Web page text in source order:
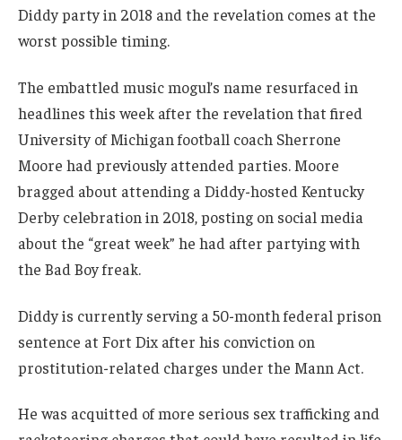
Diddy party in 2018 and the revelation comes at the
worst possible timing.
The embattled music mogul’s name resurfaced in
headlines this week after the revelation that fired
University of Michigan football coach Sherrone
Moore had previously attended parties. Moore
bragged about attending a Diddy-hosted Kentucky
Derby celebration in 2018, posting on social media
about the “great week” he had after partying with
the Bad Boy freak.
Diddy is currently serving a 50-month federal prison
sentence at Fort Dix after his conviction on
prostitution-related charges under the Mann Act.
He was acquitted of more serious sex trafficking and